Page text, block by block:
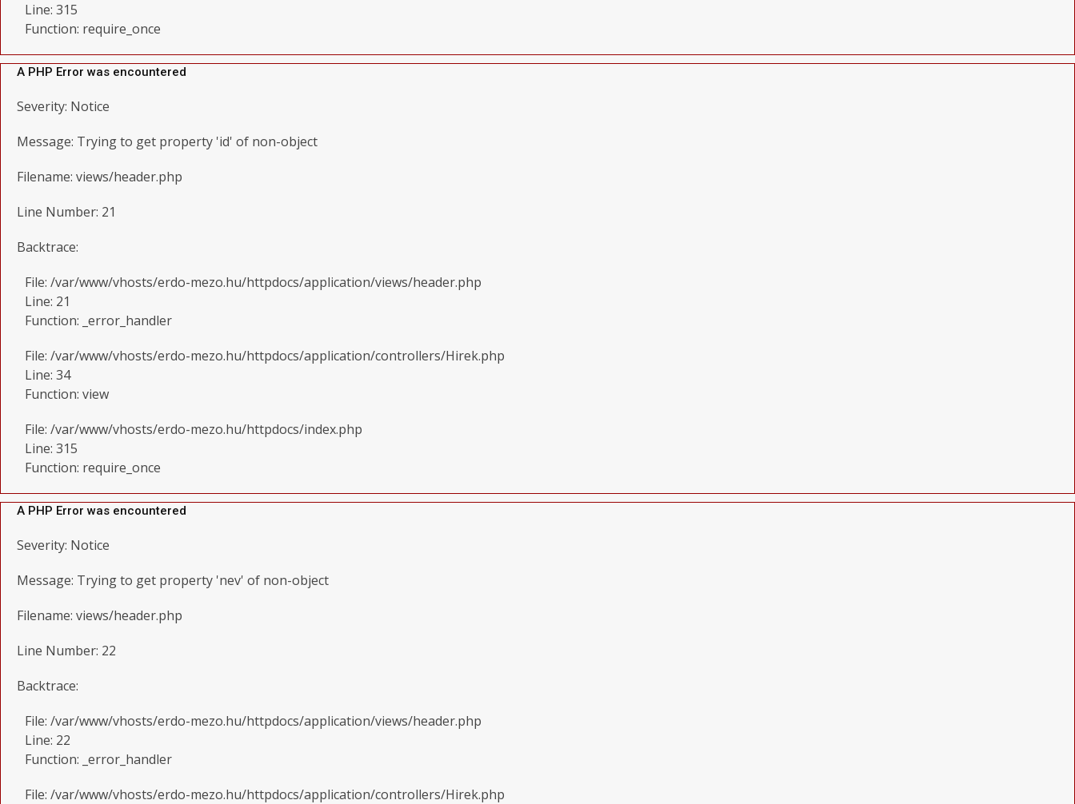
Line: 315
Function: require_once
A PHP Error was encountered
Severity: Notice
Message: Trying to get property 'id' of non-object
Filename: views/header.php
Line Number: 21
Backtrace:
File: /var/www/vhosts/erdo-mezo.hu/httpdocs/application/views/header.php
Line: 21
Function: _error_handler
File: /var/www/vhosts/erdo-mezo.hu/httpdocs/application/controllers/Hirek.php
Line: 34
Function: view
File: /var/www/vhosts/erdo-mezo.hu/httpdocs/index.php
Line: 315
Function: require_once
A PHP Error was encountered
Severity: Notice
Message: Trying to get property 'nev' of non-object
Filename: views/header.php
Line Number: 22
Backtrace:
File: /var/www/vhosts/erdo-mezo.hu/httpdocs/application/views/header.php
Line: 22
Function: _error_handler
File: /var/www/vhosts/erdo-mezo.hu/httpdocs/application/controllers/Hirek.php